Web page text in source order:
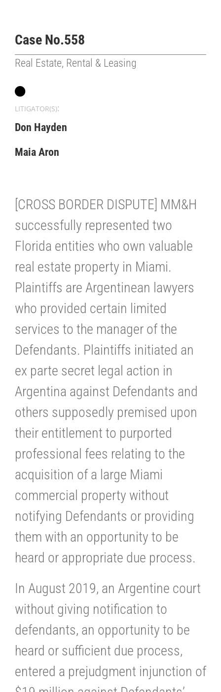
Case No.558
Real Estate, Rental & Leasing
LITIGATOR(S):
Don Hayden
Maia Aron
[CROSS BORDER DISPUTE] MM&H
successfully represented two
Florida entities who own valuable
real estate property in Miami.
Plaintiffs are Argentinean lawyers
who provided certain limited
services to the manager of the
Defendants. Plaintiffs initiated an
ex parte secret legal action in
Argentina against Defendants and
others supposedly premised upon
their entitlement to purported
professional fees relating to the
acquisition of a large Miami
commercial property without
notifying Defendants or providing
them with an opportunity to be
heard or appropriate due process.
In August 2019, an Argentine court
without giving notification to
defendants, an opportunity to be
heard or sufficient due process,
entered a prejudgment injunction of